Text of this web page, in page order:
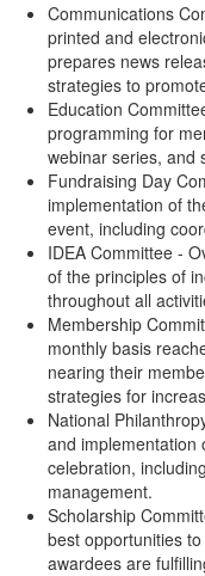
Communications
printed and
prepares news
strategies to
Education
programming for
webinar series, and
Fundraising Day
implementation of
event, including
IDEA Committee -
of the principles of
throughout all
Membership
monthly basis
nearing their
strategies for
National
and implementation
celebration,
management.
Scholarship
best opportunities
awardees are